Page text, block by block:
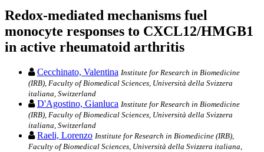
Redox-mediated mechanisms fuel
monocyte responses to CXCL12/HMGB1
in active rheumatoid arthritis
Cecchinato, Valentina Institute for Research in Biomedicine
(IRB), Faculty of Biomedical Sciences, Università della Svizzera
italiana, Switzerland
D'Agostino, Gianluca Institute for Research in Biomedicine
(IRB), Faculty of Biomedical Sciences, Università della Svizzera
italiana, Switzerland
Raeli, Lorenzo Institute for Research in Biomedicine (IRB),
Faculty of Biomedical Sciences, Università della Svizzera italiana,